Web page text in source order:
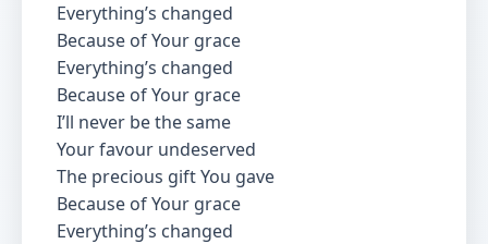
Everything’s changed
Because of Your grace
Everything’s changed
Because of Your grace
I’ll never be the same
Your favour undeserved
The precious gift You gave
Because of Your grace
Everything’s changed